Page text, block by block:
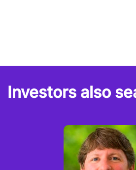
Investors also